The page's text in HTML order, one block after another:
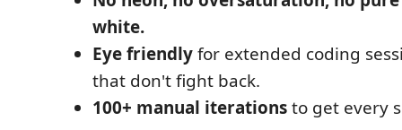
white.
Eye friendlyfor extended coding
that don't fight back.
100+ manual iterationsto get every